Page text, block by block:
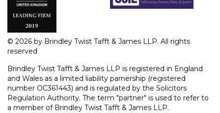
© 2026 by Brindley Twist Tafft & James LLP. All rights
reserved
Brindley Twist Tafft & James LLP is registered in England
and Wales as a limited liability parnership (registered
number OC361443) and is regulated by the Solicitors
Regulation Authority. The term "partner" is used to refer to
a member of Brindley Twist Tafft & James LLP.